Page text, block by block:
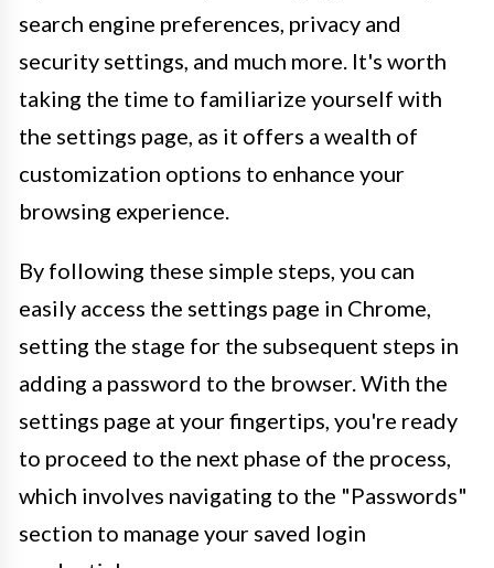
search engine preferences, privacy and
security settings, and much more. It's worth
taking the time to familiarize yourself with
the settings page, as it offers a wealth of
customization options to enhance your
browsing experience.
By following these simple steps, you can
easily access the settings page in Chrome,
setting the stage for the subsequent steps in
adding a password to the browser. With the
settings page at your fingertips, you're ready
to proceed to the next phase of the process,
which involves navigating to the "Passwords"
section to manage your saved login